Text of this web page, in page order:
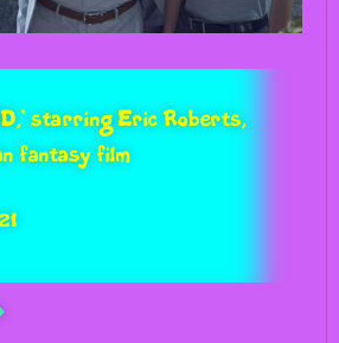
starring Eric Roberts,
fantasy film